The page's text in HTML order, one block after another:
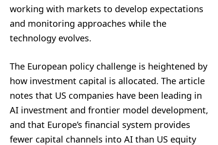
working with markets to develop expectations
and monitoring approaches while the
technology evolves.
The European policy challenge is heightened by
how investment capital is allocated. The article
notes that US companies have been leading in
AI investment and frontier model development,
and that Europe’s financial system provides
fewer capital channels into AI than US equity